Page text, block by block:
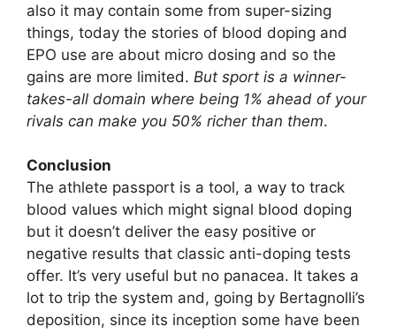
also it may contain some from super-sizing
things, today the stories of blood doping and
EPO use are about micro dosing and so the
gains are more limited. But sport is a winner-
takes-all domain where being 1% ahead of your
rivals can make you 50% richer than them.
Conclusion
The athlete passport is a tool, a way to track
blood values which might signal blood doping
but it doesn’t deliver the easy positive or
negative results that classic anti-doping tests
offer. It’s very useful but no panacea. It takes a
lot to trip the system and, going by Bertagnolli’s
deposition, since its inception some have been